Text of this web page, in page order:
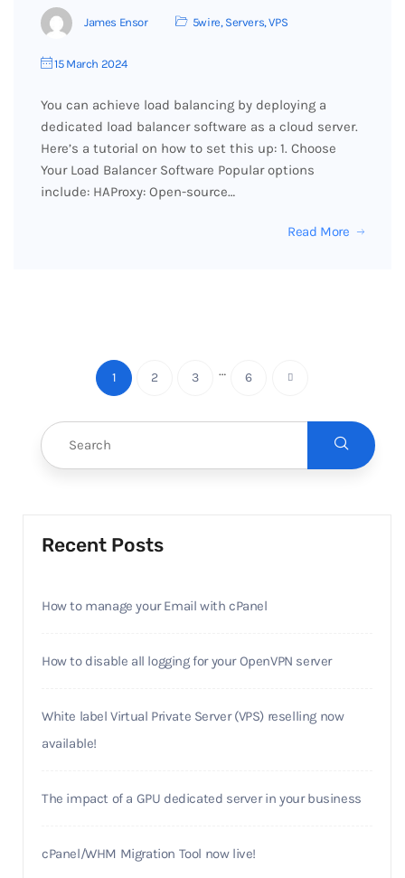
James Ensor 5wire, Servers,VPS
15 March 2024
You can achieve load balancing by deploying a
dedicated load balancer software as a cloud server.
Here’s a tutorial on how to set this up: 1. Choose
Your Load Balancer Software Popular options
include: HAProxy: Open-source…
Read More
1 2 3 … 6
Recent Posts
How to manage your Email with cPanel
How to disable all logging for your OpenVPN server
White label Virtual Private Server (VPS) reselling now
available!
The impact of a GPU dedicated server in your business
cPanel/WHM Migration Tool now live!